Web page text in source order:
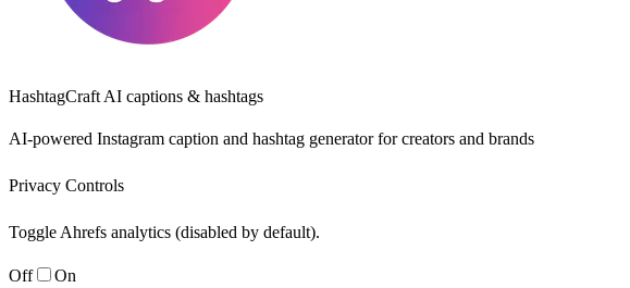
HashtagCraft AI captions & hashtags
AI-powered Instagram caption and hashtag generator for creators and brands
Privacy Controls
Toggle Ahrefs analytics (disabled by default).
Off On